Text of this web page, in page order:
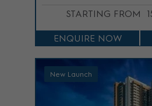
STARTING FROM
ENQUIRE NOW
New Launch